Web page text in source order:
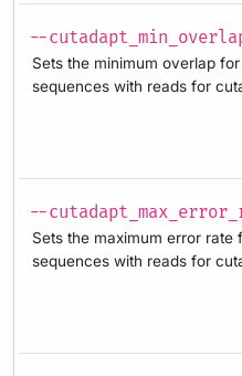
--
Sets the minimum overlap
sequences with reads for
--
Sets the maximum error
sequences with reads for